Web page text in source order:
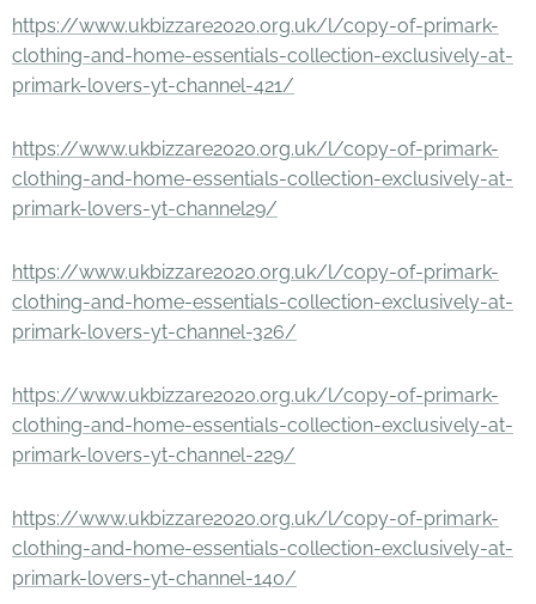
https://www.ukbizzare2020.org.uk/l/copy-of-primark-
clothing-and-home-essentials-collection-exclusively-at-
primark-lovers-yt-channel-421/
https://www.ukbizzare2020.org.uk/l/copy-of-primark-
clothing-and-home-essentials-collection-exclusively-at-
primark-lovers-yt-channel29/
https://www.ukbizzare2020.org.uk/l/copy-of-primark-
clothing-and-home-essentials-collection-exclusively-at-
primark-lovers-yt-channel-326/
https://www.ukbizzare2020.org.uk/l/copy-of-primark-
clothing-and-home-essentials-collection-exclusively-at-
primark-lovers-yt-channel-229/
https://www.ukbizzare2020.org.uk/l/copy-of-primark-
clothing-and-home-essentials-collection-exclusively-at-
primark-lovers-yt-channel-140/